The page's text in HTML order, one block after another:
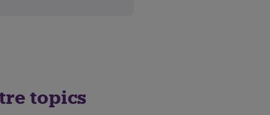
topics